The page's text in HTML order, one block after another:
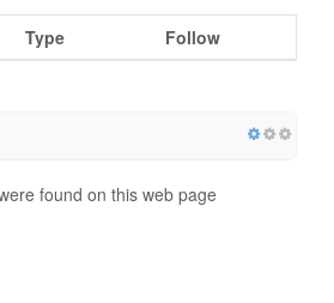
Type Follow
found on this web page